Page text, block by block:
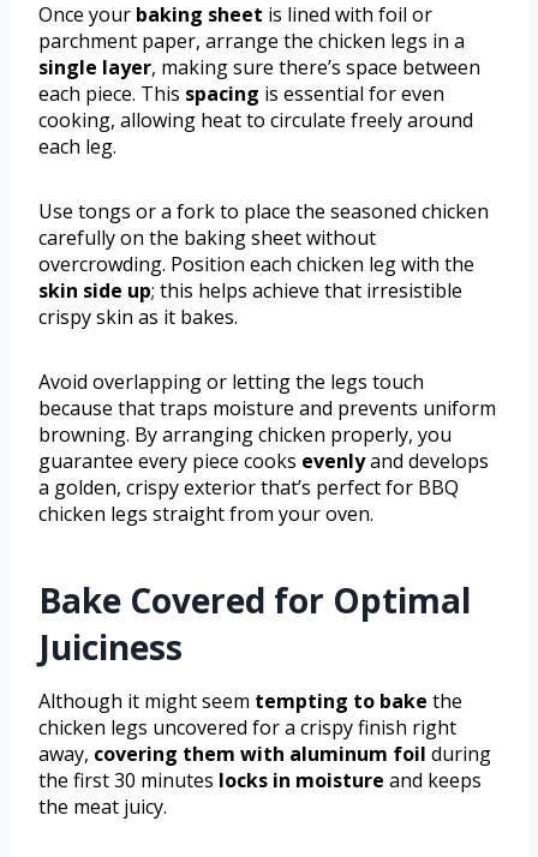
Once your baking sheet is lined with foil or
parchment paper, arrange the chicken legs in a
single layer, making sure there’s space between
each piece. This spacing is essential for even
cooking, allowing heat to circulate freely around
each leg.
Use tongs or a fork to place the seasoned chicken
carefully on the baking sheet without
overcrowding. Position each chicken leg with the
skin side up; this helps achieve that irresistible
crispy skin as it bakes.
Avoid overlapping or letting the legs touch
because that traps moisture and prevents uniform
browning. By arranging chicken properly, you
guarantee every piece cooks evenlyand develops
a golden, crispy exterior that’s perfect for BBQ
chicken legs straight from your oven.
Bake Covered for Optimal
Juiciness
Although it might seem tempting to bake the
chicken legs uncovered for a crispy finish right
away, covering them with aluminum foil during
the first 30 minutes locks in moisture and keeps
the meat juicy.